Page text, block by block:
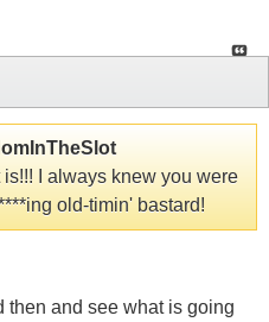
I always knew you were
old-timin' bastard!
then and see what is going